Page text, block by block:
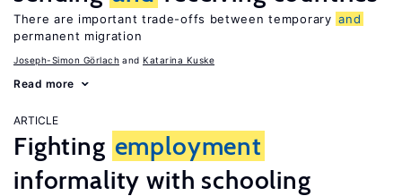
There are important trade-offs between temporary and
permanent migration
Joseph-Simon Görlach Katarina Kuske
Read more
ARTICLE
Fighting employment
informality with schooling